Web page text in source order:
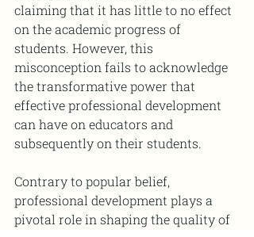
claiming that it has little to no effect
on the academic progress of
students. However, this
misconception fails to acknowledge
the transformative power that
effective professional development
can have on educators and
subsequently on their students.
Contrary to popular belief,
professional development plays a
pivotal role in shaping the quality of